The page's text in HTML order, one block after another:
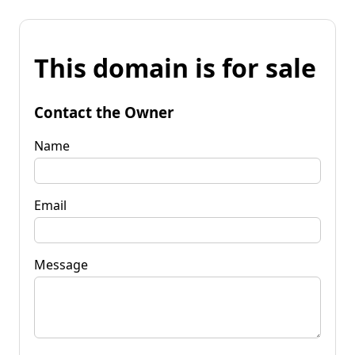
This domain is for sale
Contact the Owner
Name
Email
Message